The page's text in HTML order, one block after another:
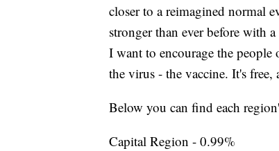
closer to a reimagined normal
stronger than ever before with
I want to encourage the people
the virus - the vaccine. It's free,
Below you can find each
Capital Region - 0.99%